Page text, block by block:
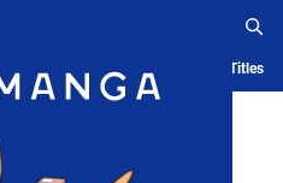
Ranking History Serialized Titles